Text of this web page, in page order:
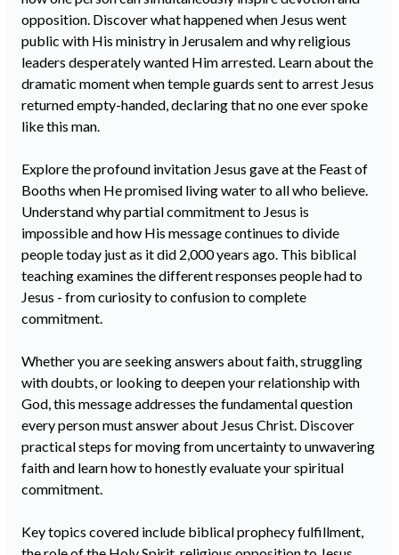
opposition. Discover what happened when Jesus went
public with His ministry in Jerusalem and why religious
leaders desperately wanted Him arrested. Learn about the
dramatic moment when temple guards sent to arrest Jesus
returned empty-handed, declaring that no one ever spoke
like this man.
Explore the profound invitation Jesus gave at the Feast of
Booths when He promised living water to all who believe.
Understand why partial commitment to Jesus is
impossible and how His message continues to divide
people today just as it did 2,000 years ago. This biblical
teaching examines the different responses people had to
Jesus - from curiosity to confusion to complete
commitment.
Whether you are seeking answers about faith, struggling
with doubts, or looking to deepen your relationship with
God, this message addresses the fundamental question
every person must answer about Jesus Christ. Discover
practical steps for moving from uncertainty to unwavering
faith and learn how to honestly evaluate your spiritual
commitment.
Key topics covered include biblical prophecy fulfillment,